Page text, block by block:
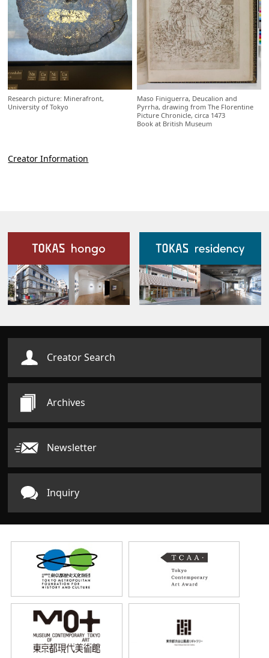
Research picture: Minerafront,
University of Tokyo
Maso Finiguerra, Deucalion and
Pyrrha, drawing from The Florentine
Picture Chronicle, circa 1473
Book at British Museum
Creator Information
Our Facilities
Creator Search
Archives
Newsletter
Inquiry